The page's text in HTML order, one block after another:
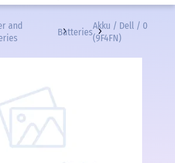
and
Batteries
Akku / Dell / 0
(9F4FN)